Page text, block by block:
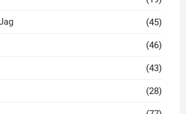
(45)
(46)
(43)
(28)